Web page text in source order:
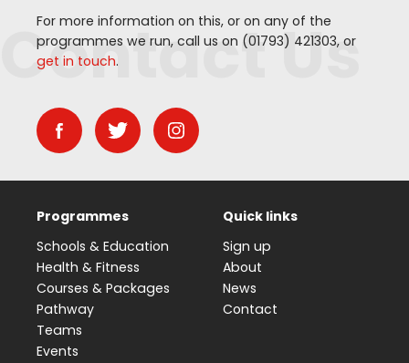
For more information on this, or on any of the
programmes we run, call us on (01793) 421303, or
get in touch.
Contact Us
Programmes
Schools & Education
Health & Fitness
Courses & Packages
Pathway
Teams
Events
Quick links
Sign up
About
News
Contact